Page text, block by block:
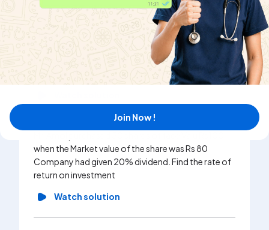
Mrs. Sita invested Rs 92, 124 in shares of face value
Rs 10 each at Rs 90 market value . She paid 2%
brokerage and 18% GST on it . Company declared a
dividend of 60% on that . Find her dividend.
when the Market value of the share was Rs 80
Company had given 20% dividend. Find the rate of
return on investment
Watch solution
Join Now !